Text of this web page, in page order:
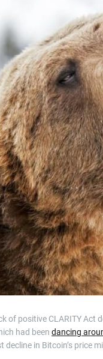
of positive CLARITY Act
had been dancing
in Bitcoin’s price